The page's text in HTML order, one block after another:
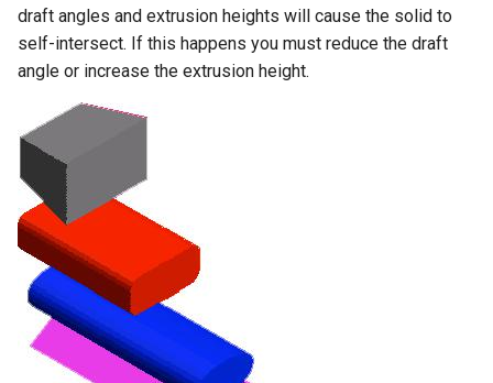
draft angles and extrusion heights will cause the solid to
self-intersect. If this happens you must reduce the draft
angle or increase the extrusion height.